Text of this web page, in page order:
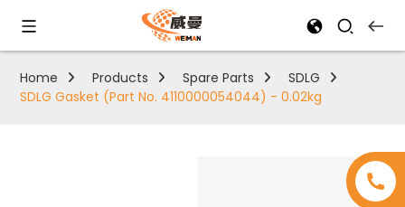
Home Products Spare Parts
SDLG
SDLG Gasket (Part No. 4110000054044) - 0.02kg